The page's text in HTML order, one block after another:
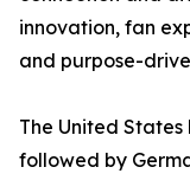
innovation, fan
and purpose-
The United States
followed by